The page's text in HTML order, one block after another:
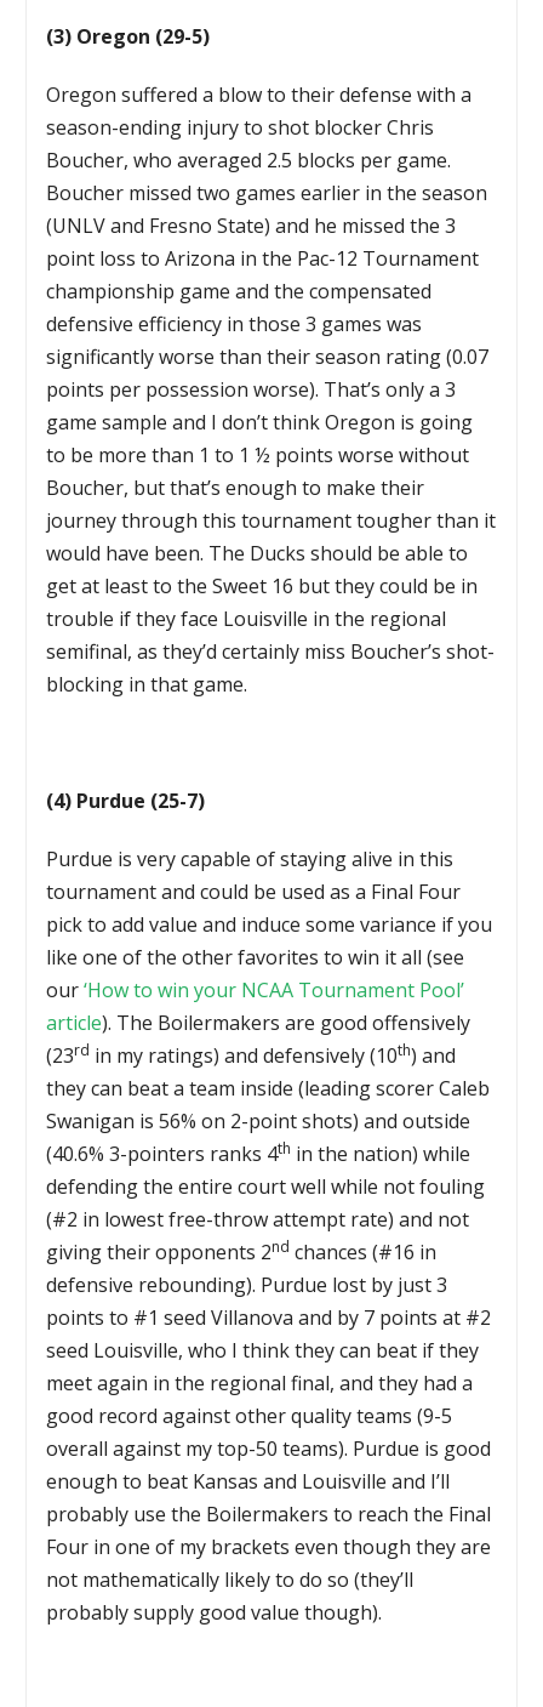
(3) Oregon (29-5)
Oregon suffered a blow to their defense with a
season-ending injury to shot blocker Chris
Boucher, who averaged 2.5 blocks per game.
Boucher missed two games earlier in the season
(UNLV and Fresno State) and he missed the 3
point loss to Arizona in the Pac-12 Tournament
championship game and the compensated
defensive efficiency in those 3 games was
significantly worse than their season rating (0.07
points per possession worse). That’s only a 3
game sample and I don’t think Oregon is going
to be more than 1 to 1 ½ points worse without
Boucher, but that’s enough to make their
journey through this tournament tougher than it
would have been. The Ducks should be able to
get at least to the Sweet 16 but they could be in
trouble if they face Louisville in the regional
semifinal, as they’d certainly miss Boucher’s shot-
blocking in that game.
(4) Purdue (25-7)
Purdue is very capable of staying alive in this
tournament and could be used as a Final Four
pick to add value and induce some variance if you
like one of the other favorites to win it all (see
our‘How to win your NCAA Tournament Pool’
article). The Boilermakers are good offensively
(23rd in my ratings) and defensively (10th) and
they can beat a team inside (leading scorer Caleb
Swanigan is 56% on 2-point shots) and outside
(40.6% 3-pointers ranks 4th in the nation) while
defending the entire court well while not fouling
(#2 in lowest free-throw attempt rate) and not
giving their opponents 2nd chances (#16 in
defensive rebounding). Purdue lost by just 3
points to #1 seed Villanova and by 7 points at #2
seed Louisville, who I think they can beat if they
meet again in the regional final, and they had a
good record against other quality teams (9-5
overall against my top-50 teams). Purdue is good
enough to beat Kansas and Louisville and I’ll
probably use the Boilermakers to reach the Final
Four in one of my brackets even though they are
not mathematically likely to do so (they’ll
probably supply good value though).